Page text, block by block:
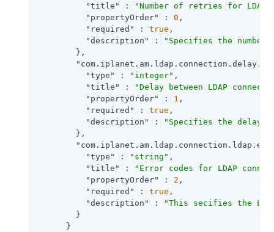
"title"
:
"Number of retries for LDAP
"propertyOrder"
: 0 ,
"required"
: true ,
"description"
:
"Specifies the number
        },
"type"
: "integer" ,
"title"
:
"Delay between LDAP
"propertyOrder"
: 1 ,
"required"
: true ,
"description"
:
"Specifies the delay
        },
"type"
: "string" ,
"title"
:
"Error codes for LDAP
"propertyOrder"
: 2 ,
"required"
: true ,
"description"
:
"This secifies the
        }
      }